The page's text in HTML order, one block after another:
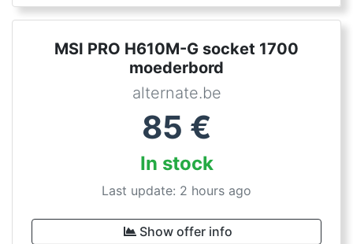
MSI PRO H610M-G socket 1700
moederbord
alternate.be
85 €
In stock
Last update: 2 hours ago
Show offer info